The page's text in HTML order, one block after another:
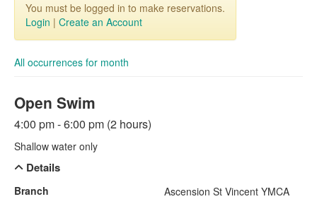
You must be logged in to make reservations.
Login | Create an Account
All occurrences for month
Open Swim
4:00 pm - 6:00 pm (2 hours)
Shallow water only
Details
Branch
Ascension St Vincent YMCA